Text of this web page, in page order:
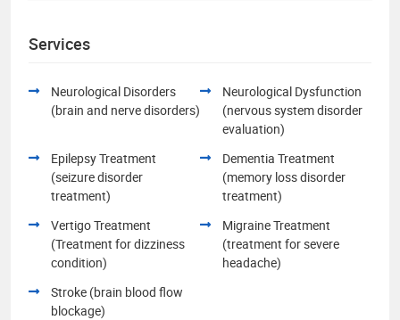
Services
Neurological Disorders
(brain and nerve disorders)
Neurological Dysfunction
(nervous system disorder
evaluation)
Epilepsy Treatment
(seizure disorder
treatment)
Dementia Treatment
(memory loss disorder
treatment)
Vertigo Treatment
(Treatment for dizziness
condition)
Migraine Treatment
(treatment for severe
headache)
Stroke (brain blood flow
blockage)